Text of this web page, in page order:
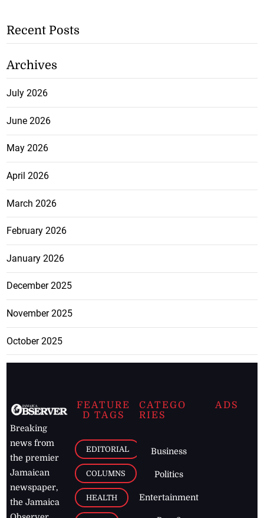
Recent Posts
Archives
July 2026
June 2026
May 2026
April 2026
March 2026
February 2026
January 2026
December 2025
November 2025
October 2025
Breaking
news from
the premier
Jamaican
newspaper,
the Jamaica
FEATURE
D TAGS
EDITORIAL
COLUMNS
HEALTH
CATEGO
RIES
Business
Politics
Entertainment
ADS